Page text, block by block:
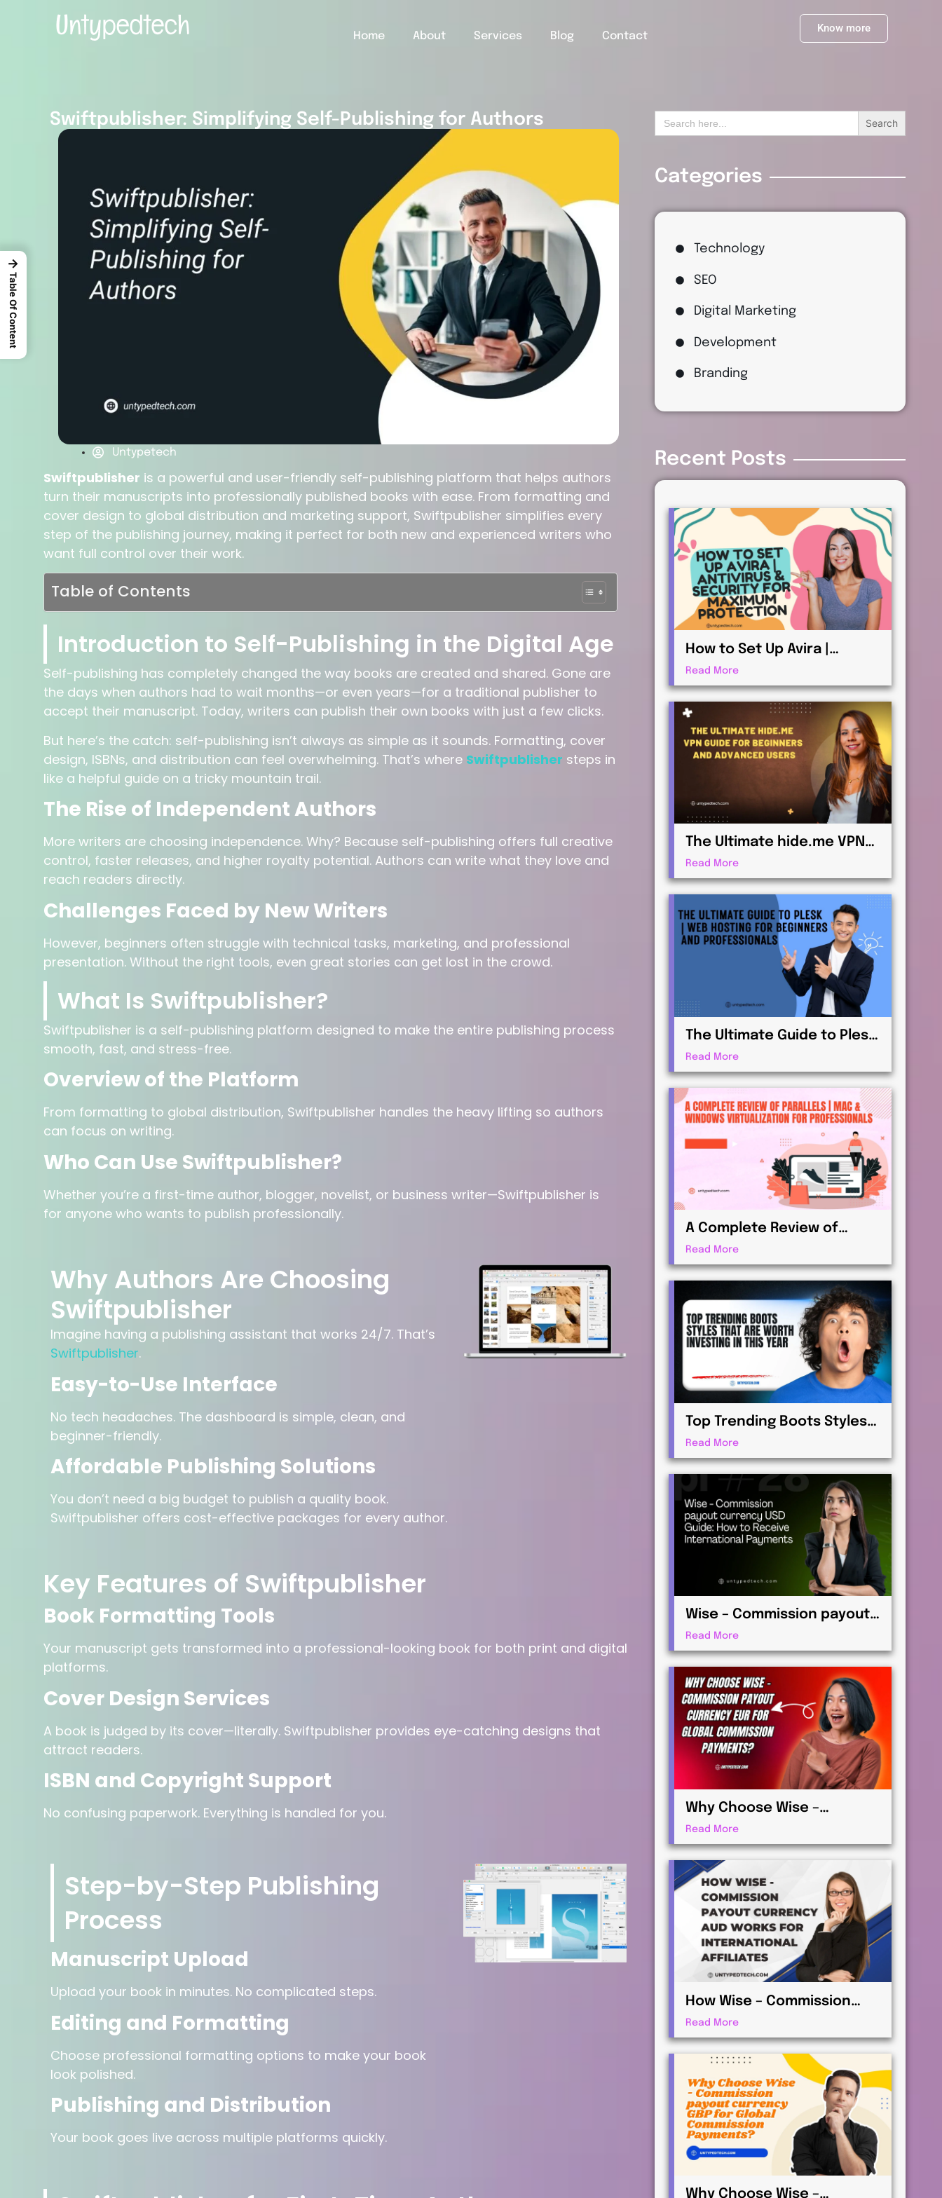
Home About Services Blog Contact
Know more
Swiftpublisher: Simplifying Self-Publishing for Authors
Untypetech
Swiftpublisher is a powerful and user-friendly self-publishing platform that helps authors
turn their manuscripts into professionally published books with ease. From formatting and
cover design to global distribution and marketing support, Swiftpublisher simplifies every
step of the publishing journey, making it perfect for both new and experienced writers who
want full control over their work.
Table of Contents
Introduction to Self-Publishing in the Digital Age
Self-publishing has completely changed the way books are created and shared. Gone are
the days when authors had to wait months—or even years—for a traditional publisher to
accept their manuscript. Today, writers can publish their own books with just a few clicks.
But here’s the catch: self-publishing isn’t always as simple as it sounds. Formatting, cover
design, ISBNs, and distribution can feel overwhelming. That’s where Swiftpublisher steps in
like a helpful guide on a tricky mountain trail.
The Rise of Independent Authors
More writers are choosing independence. Why? Because self-publishing offers full creative
control, faster releases, and higher royalty potential. Authors can write what they love and
reach readers directly.
Challenges Faced by New Writers
However, beginners often struggle with technical tasks, marketing, and professional
presentation. Without the right tools, even great stories can get lost in the crowd.
What Is Swiftpublisher?
Swiftpublisher is a self-publishing platform designed to make the entire publishing process
smooth, fast, and stress-free.
Overview of the Platform
From formatting to global distribution, Swiftpublisher handles the heavy lifting so authors
can focus on writing.
Who Can Use Swiftpublisher?
Whether you’re a first-time author, blogger, novelist, or business writer—Swiftpublisher is
for anyone who wants to publish professionally.
Why Authors Are Choosing
Swiftpublisher
Imagine having a publishing assistant that works 24/7. That’s
Swiftpublisher.
Easy-to-Use Interface
No tech headaches. The dashboard is simple, clean, and
beginner-friendly.
Affordable Publishing Solutions
You don’t need a big budget to publish a quality book.
Swiftpublisher offers cost-effective packages for every author.
Key Features of Swiftpublisher
Book Formatting Tools
Your manuscript gets transformed into a professional-looking book for both print and digital
platforms.
Cover Design Services
A book is judged by its cover—literally. Swiftpublisher provides eye-catching designs that
attract readers.
ISBN and Copyright Support
No confusing paperwork. Everything is handled for you.
Step-by-Step Publishing
Process
Manuscript Upload
Upload your book in minutes. No complicated steps.
Editing and Formatting
Choose professional formatting options to make your book
look polished.
Publishing and Distribution
Your book goes live across multiple platforms quickly.
Search
for:
Categories
Technology
SEO
Digital Marketing
Development
Branding
Recent Posts
How to Set Up Avira |
Antivirus & Security for
Maximum Protection
Read More
The Ultimate hide.me VPN
Guide for Beginners and
Advanced Users
Read More
The Ultimate Guide to Plesk
| Web Hosting for
Beginners and
Professionals
Read More
A Complete Review of
Parallels | Mac & Windows
Virtualization for
Professionals
Read More
Top Trending Boots Styles
That Are Worth Investing in
This Year
Read More
Wise – Commission payout
currency USD Guide: How to
Receive International
Payments
Read More
Why Choose Wise –
Commission payout
currency EUR for Global
Commission Payments?
Read More
How Wise – Commission
payout currency AUD Works
for International Affiliates
Read More
Why Choose Wise –
→
Table Of Content